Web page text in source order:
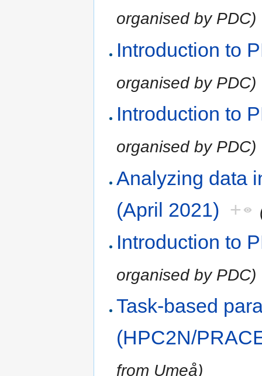
organised by PDC)
Introduction to
organised by PDC)
Introduction to
organised by PDC)
Analyzing data
(April 2021) +
Introduction to
organised by PDC)
Task-based
(HPC2N/
from Umeå)